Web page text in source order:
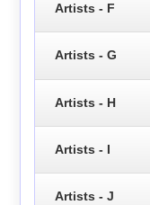
Artists - F
Artists - G
Artists - H
Artists - I
Artists - J